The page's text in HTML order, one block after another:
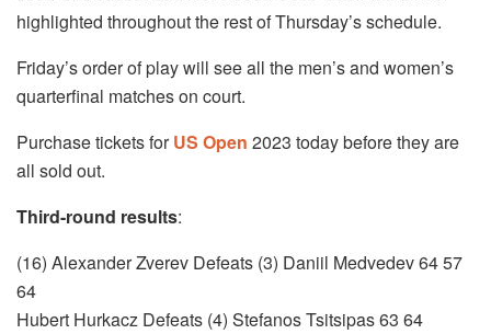
highlighted throughout the rest of Thursday’s schedule.
Friday’s order of play will see all the men’s and women’s
quarterfinal matches on court.
Purchase tickets forUS Open 2023 today before they are
all sold out.
Third-round results:
(16) Alexander Zverev Defeats (3) Daniil Medvedev 64 57
64
Hubert Hurkacz Defeats (4) Stefanos Tsitsipas 63 64